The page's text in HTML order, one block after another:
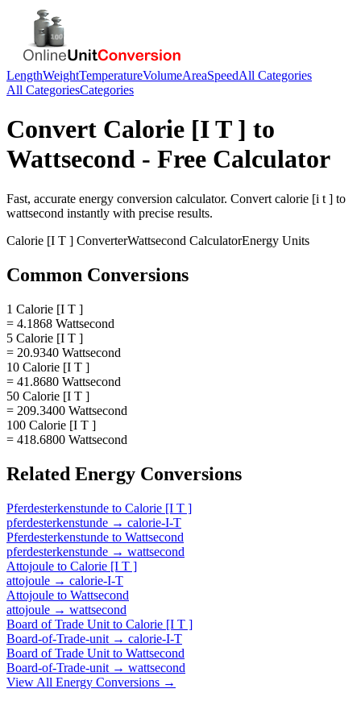
LengthWeightTemperatureVolumeAreaSpeedAll Categories
All CategoriesCategories
Convert Calorie [I T ] to
Wattsecond - Free Calculator
Fast, accurate energy conversion calculator. Convert calorie [i t ] to
wattsecond instantly with precise results.
Calorie [I T ] ConverterWattsecond CalculatorEnergy Units
Common Conversions
1 Calorie [I T ]
= 4.1868 Wattsecond
5 Calorie [I T ]
= 20.9340 Wattsecond
10 Calorie [I T ]
= 41.8680 Wattsecond
50 Calorie [I T ]
= 209.3400 Wattsecond
100 Calorie [I T ]
= 418.6800 Wattsecond
Related Energy Conversions
Pferdesterkenstunde to Calorie [I T ]
pferdesterkenstunde → calorie-I-T
Pferdesterkenstunde to Wattsecond
pferdesterkenstunde → wattsecond
Attojoule to Calorie [I T ]
attojoule → calorie-I-T
Attojoule to Wattsecond
attojoule → wattsecond
Board of Trade Unit to Calorie [I T ]
Board-of-Trade-unit → calorie-I-T
Board of Trade Unit to Wattsecond
Board-of-Trade-unit → wattsecond
View All Energy Conversions →